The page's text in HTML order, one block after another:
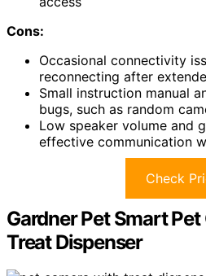
Cons:
Occasional connectivity
reconnecting after
Small instruction manual
bugs, such as random
Low speaker volume and
effective communication
Check
Gardner Pet Smart
Treat Dispenser